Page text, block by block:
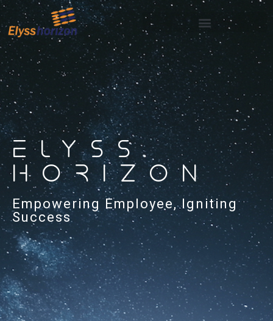
ELYSS
HORIZON
Empowering Employee, Igniting
Success